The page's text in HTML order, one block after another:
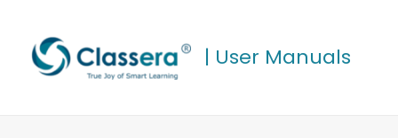
content
| User Manuals